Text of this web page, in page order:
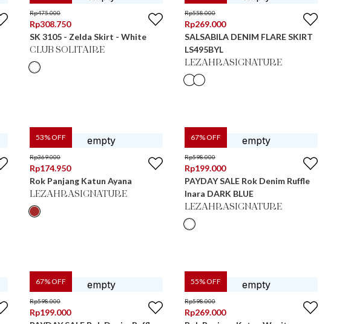
Rp475.000
Rp308.750
SK 3105 - Zelda Skirt - White
CLUB SOLITAIRE
Rp558.000
Rp269.000
SALSABILA DENIM FLARE SKIRT
LS495BYL
LEZAHRASIGNATURE
53% OFF
Rp369.000
Rp174.950
Rok Panjang Katun Ayana
LEZAHRASIGNATURE
67% OFF
Rp598.000
Rp199.000
PAYDAY SALE Rok Denim Ruffle
Inara DARK BLUE
LEZAHRASIGNATURE
67% OFF
Rp598.000
Rp199.000
55% OFF
Rp598.000
Rp269.000